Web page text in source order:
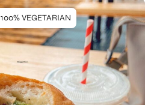
100% VEGETARIAN